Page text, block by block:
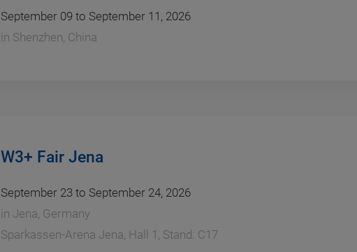
September 09 to September 11, 2026
in Shenzhen, China
W3+ Fair Jena
September 23 to September 24, 2026
in Jena, Germany
Sparkassen-Arena Jena, Hall 1, Stand: C17